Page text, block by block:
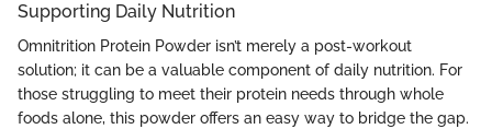
Supporting Daily Nutrition
Omnitrition Protein Powder isn’t merely a post-workout
solution; it can be a valuable component of daily nutrition. For
those struggling to meet their protein needs through whole
foods alone, this powder offers an easy way to bridge the gap.